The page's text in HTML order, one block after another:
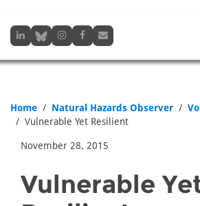
Home Natural Hazards Observer
Vulnerable Yet Resilient
November 28, 2015
Vulnerable